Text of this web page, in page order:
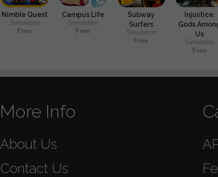
Nimble Quest
Simulation
Free
Campus Life
Simulation
Free
Subway
Surfers
Simulation
Free
Injustice:
Gods
Us
Simulation
Free
More Info
About Us
Contact Us